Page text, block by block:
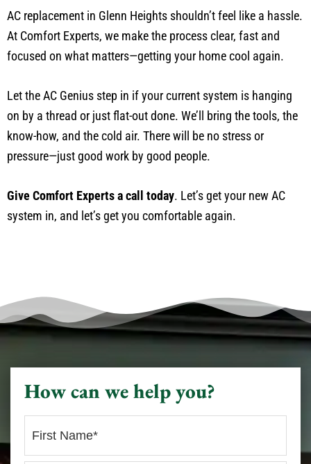
AC replacement in Glenn Heights shouldn’t feel like a hassle.
At Comfort Experts, we make the process clear, fast and
focused on what matters—getting your home cool again.
Let the AC Genius step in if your current system is hanging
on by a thread or just flat-out done. We’ll bring the tools, the
know-how, and the cold air. There will be no stress or
pressure—just good work by good people.
Give Comfort Experts a call today. Let’s get your new AC
system in, and let’s get you comfortable again.
How can we help you?